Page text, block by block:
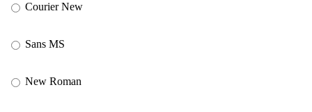
Courier New
Sans MS
New Roman